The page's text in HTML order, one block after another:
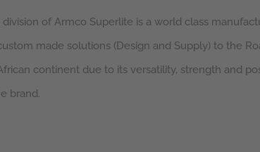
of Armco Superlite is a world class
made solutions (Design and Supply) to the
continent due to its versatility, strength and
brand.